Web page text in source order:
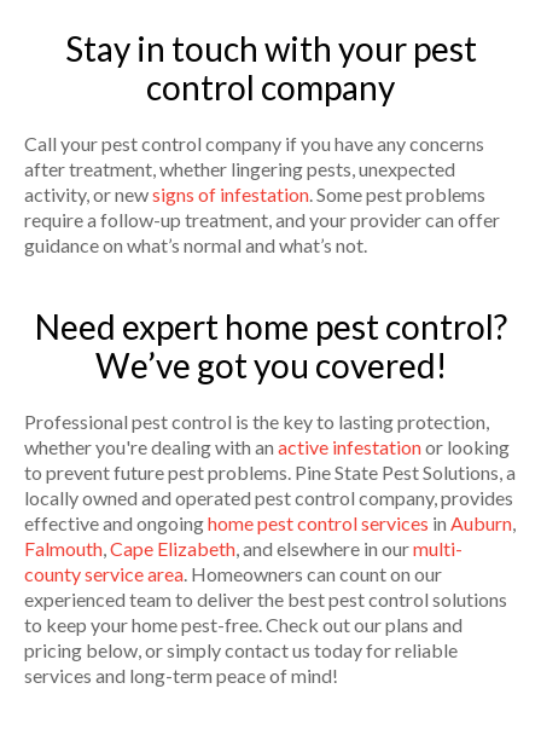
Stay in touch with your pest
control company
Call your pest control company if you have any concerns
after treatment, whether lingering pests, unexpected
activity, or newsigns of infestation . Some pest problems
require a follow-up treatment, and your provider can offer
guidance on what’s normal and what’s not.
Need expert home pest control?
We’ve got you covered!
Professional pest control is the key to lasting protection,
whether you're dealing with an active infestationor looking
to prevent future pest problems. Pine State Pest Solutions, a
locally owned and operated pest control company, provides
effective and ongoinghome pest control services in Auburn
Falmouth Cape Elizabeth , and elsewhere in ourmulti-
county service area . Homeowners can count on our
experienced team to deliver the best pest control solutions
to keep your home pest-free. Check out our plans and
pricing below, or simply contact us today for reliable
services and long-term peace of mind!